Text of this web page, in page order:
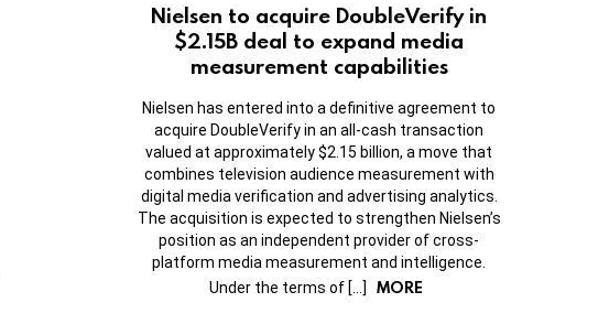
Nielsen to acquire DoubleVerify in
$2.15B deal to expand media
measurement capabilities
Nielsen has entered into a definitive agreement to
acquire DoubleVerify in an all-cash transaction
valued at approximately $2.15 billion, a move that
combines television audience measurement with
digital media verification and advertising analytics.
The acquisition is expected to strengthen Nielsen’s
position as an independent provider of cross-
platform media measurement and intelligence.
Under the terms of […]
MORE